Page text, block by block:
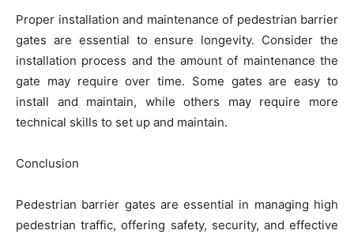
Proper installation and maintenance of pedestrian barrier
gates are essential to ensure longevity. Consider the
installation process and the amount of maintenance the
gate may require over time. Some gates are easy to
install and maintain, while others may require more
technical skills to set up and maintain.
Conclusion
Pedestrian barrier gates are essential in managing high
pedestrian traffic, offering safety, security, and effective